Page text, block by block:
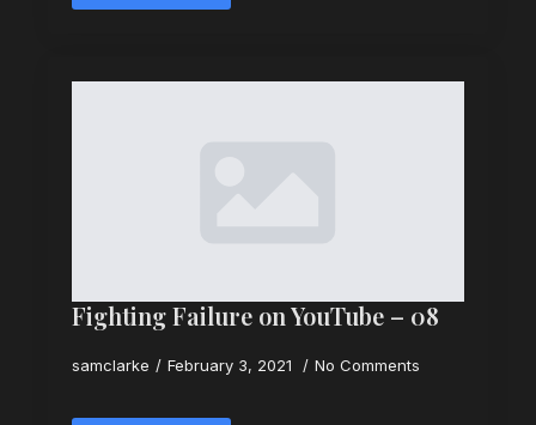
Fighting Failure on YouTube – 08
samclarke February 3, 2021 No Comments